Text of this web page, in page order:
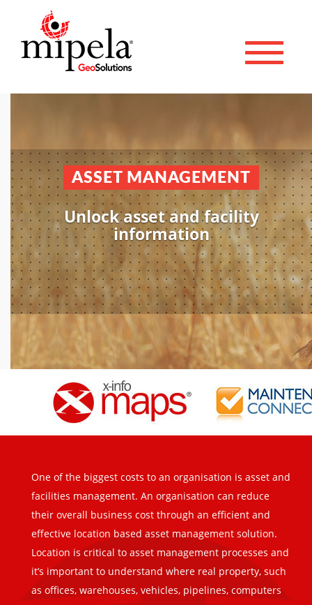
Toggle
ASSET MANAGEMENT
Unlock asset and facility
information
One of the biggest costs to an organisation is asset and
facilities management. An organisation can reduce
their overall business cost through an efficient and
effective location based asset management solution.
Location is critical to asset management processes and
it’s important to understand where real property, such
as offices, warehouses, vehicles, pipelines, computers